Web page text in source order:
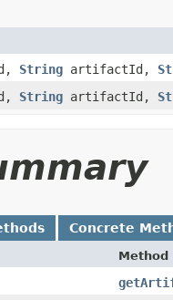
String artifactId,
String artifactId,
Concrete
Method